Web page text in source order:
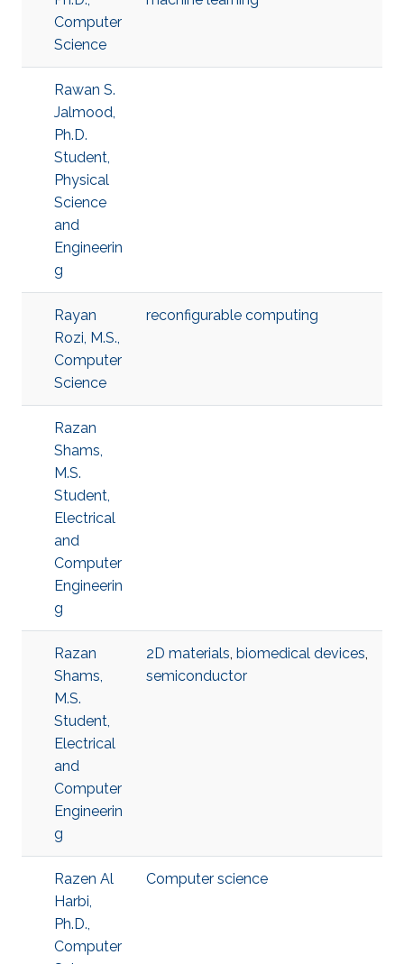
Computer
Science
Rawan S.
Jalmood,
Ph.D.
Student,
Physical
Science
and
Engineerin
g
Rayan
Rozi, M.S.,
Computer
Science
reconfigurable computing
Razan
Shams,
M.S.
Student,
Electrical
and
Computer
Engineerin
g
Razan
Shams,
M.S.
Student,
Electrical
and
Computer
Engineerin
g
2D materials, biomedical devices,
semiconductor
Razen Al
Harbi,
Ph.D.,
Computer
Computer science